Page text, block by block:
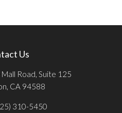
Us
Road, Suite 125
CA 94588
310-5450